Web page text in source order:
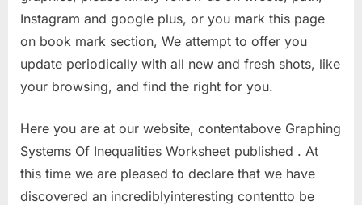
Instagram and google plus, or you mark this page
on book mark section, We attempt to offer you
update periodically with all new and fresh shots, like
your browsing, and find the right for you.
Here you are at our website, contentabove Graphing
Systems Of Inequalities Worksheet published . At
this time we are pleased to declare that we have
discovered an incrediblyinteresting contentto be